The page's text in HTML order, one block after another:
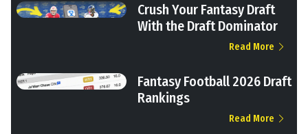
Crush Your Fantasy Draft
With the Draft Dominator
Read More
Fantasy Football 2026 Draft
Rankings
Read More